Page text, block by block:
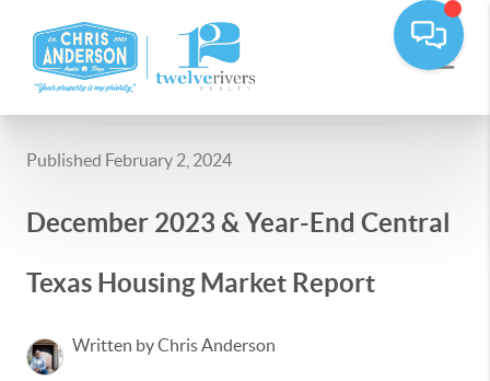
Published February 2, 2024
December 2023 & Year-End Central
Texas Housing Market Report
Written by Chris Anderson